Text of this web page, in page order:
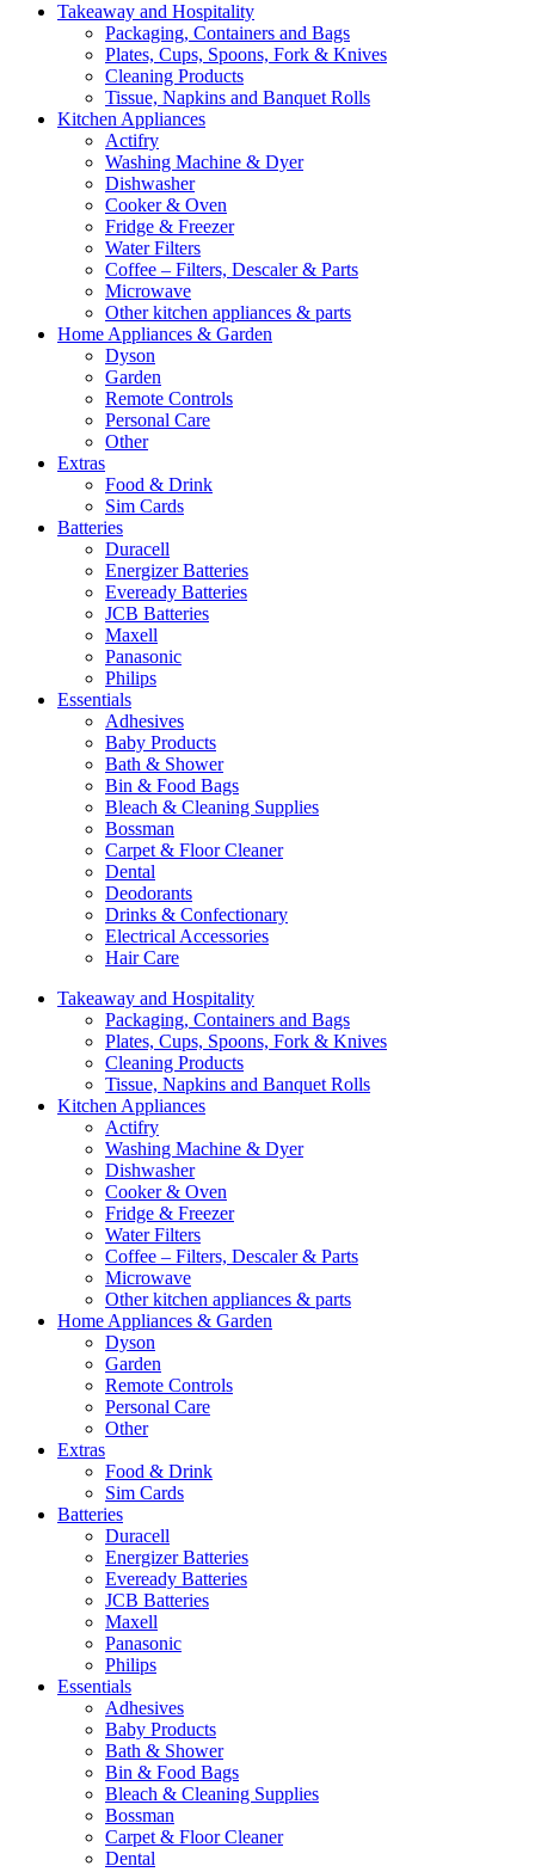
Takeaway and Hospitality
Packaging, Containers and Bags
Plates, Cups, Spoons, Fork & Knives
Cleaning Products
Tissue, Napkins and Banquet Rolls
Kitchen Appliances
Actifry
Washing Machine & Dyer
Dishwasher
Cooker & Oven
Fridge & Freezer
Water Filters
Coffee – Filters, Descaler & Parts
Microwave
Other kitchen appliances & parts
Home Appliances & Garden
Dyson
Garden
Remote Controls
Personal Care
Other
Extras
Food & Drink
Sim Cards
Batteries
Duracell
Energizer Batteries
Eveready Batteries
JCB Batteries
Maxell
Panasonic
Philips
Essentials
Adhesives
Baby Products
Bath & Shower
Bin & Food Bags
Bleach & Cleaning Supplies
Bossman
Carpet & Floor Cleaner
Dental
Deodorants
Drinks & Confectionary
Electrical Accessories
Hair Care
Takeaway and Hospitality
Packaging, Containers and Bags
Plates, Cups, Spoons, Fork & Knives
Cleaning Products
Tissue, Napkins and Banquet Rolls
Kitchen Appliances
Actifry
Washing Machine & Dyer
Dishwasher
Cooker & Oven
Fridge & Freezer
Water Filters
Coffee – Filters, Descaler & Parts
Microwave
Other kitchen appliances & parts
Home Appliances & Garden
Dyson
Garden
Remote Controls
Personal Care
Other
Extras
Food & Drink
Sim Cards
Batteries
Duracell
Energizer Batteries
Eveready Batteries
JCB Batteries
Maxell
Panasonic
Philips
Essentials
Adhesives
Baby Products
Bath & Shower
Bin & Food Bags
Bleach & Cleaning Supplies
Bossman
Carpet & Floor Cleaner
Dental